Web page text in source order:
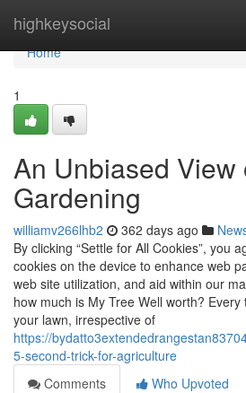
highkeysocial
Home
Home
1
An Unbiased View
Gardening
williamv266lhb2 362 days ago
By clicking “Settle for All Cookies”, you
cookies on the device to enhance web
web site utilization, and aid within our
how much is My Tree Well worth?
your lawn, irrespective of
https://
5-second-trick-for-agriculture
Comments
Who Upvoted